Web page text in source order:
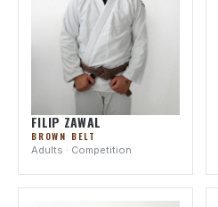
FILIP ZAWAL
BROWN BELT
Adults · Competition